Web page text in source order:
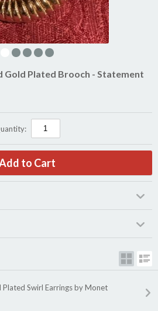
Gold Plated Brooch - Statement
Plated Swirl Earrings by Monet